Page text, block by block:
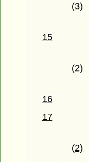
(3)
15
(2)
16
17
(2)